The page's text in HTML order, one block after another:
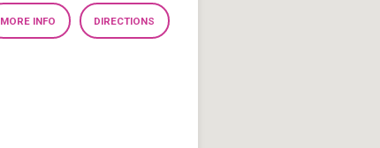
MORE INFO DIRECTIONS